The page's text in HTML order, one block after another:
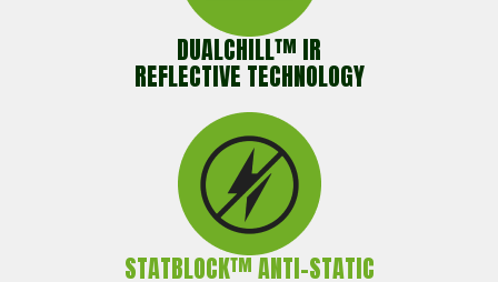
DUALCHILL™ IR
REFLECTIVE TECHNOLOGY
STATBLOCK™ ANTI-STATIC